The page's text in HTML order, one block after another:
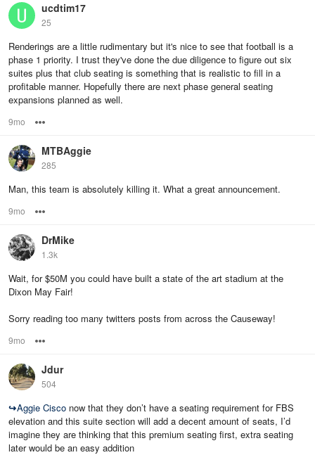
ucdtim17
25
Renderings are a little rudimentary but it's nice to see that football is a
phase 1 priority. I trust they've done the due diligence to figure out six
suites plus that club seating is something that is realistic to fill in a
profitable manner. Hopefully there are next phase general seating
expansions planned as well.
9mo
MTBAggie
285
Man, this team is absolutely killing it. What a great announcement.
9mo
DrMike
1.3k
Wait, for $50M you could have built a state of the art stadium at the
Dixon May Fair!
Sorry reading too many twitters posts from across the Causeway!
9mo
Jdur
504
↪Aggie Cisco now that they don’t have a seating requirement for FBS
elevation and this suite section will add a decent amount of seats, I’d
imagine they are thinking that this premium seating first, extra seating
later would be an easy addition